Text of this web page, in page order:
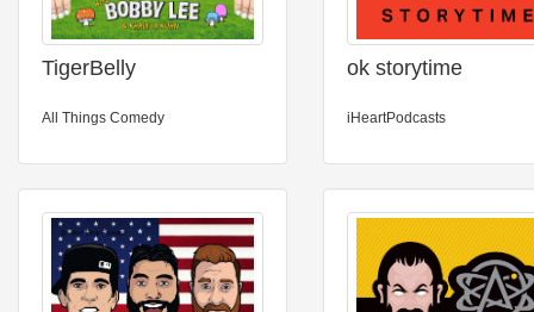
TigerBelly
All Things Comedy
ok storytime
iHeartPodcasts